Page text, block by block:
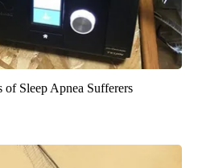
of Sleep Apnea Sufferers